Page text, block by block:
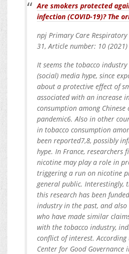
Are smokers protected
infection (COVID-19)? The
npj Primary Care
31, Article number: 10 (2021)
It seems the tobacco
(social) media hype, since
about a protective effect of
associated with an increase
consumption among
pandemic6. Also in other
in tobacco consumption
been reported7,8, possibly
hype. In France, researchers
nicotine may play a role in
triggering a run on nicotine
general public. Interestingly,
this research has been
industry in the past, and
who have made similar
with the tobacco industry,
conflict of interest.
Center for Good Governance